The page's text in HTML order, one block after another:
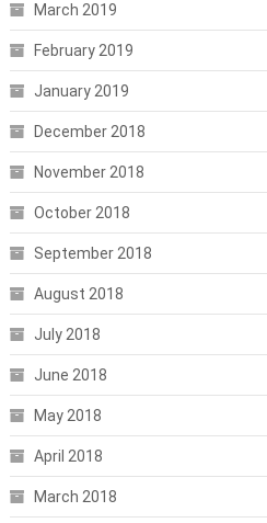
March 2019
February 2019
January 2019
December 2018
November 2018
October 2018
September 2018
August 2018
July 2018
June 2018
May 2018
April 2018
March 2018